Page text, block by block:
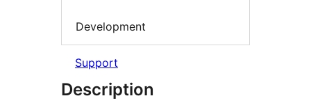
Development
Support
Description